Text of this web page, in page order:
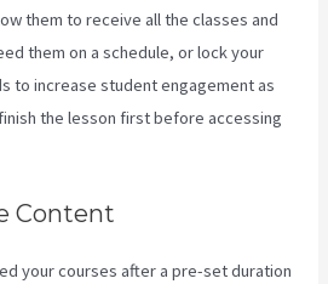
them to receive all the classes and
them on a schedule, or lock your
to increase student engagement as
the lesson first before accessing
Content
your courses after a pre-set duration